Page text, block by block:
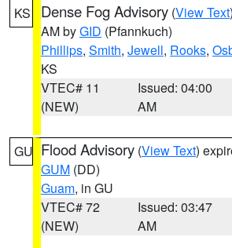
KS Dense Fog Advisory (View Text
AM byGID (Pfannkuch)
Phillips, Smith, Jewell, Rooks,
KS
VTEC# 11
(NEW)
Issued: 04:00
AM
GU Flood Advisory (View Text)
GUM (DD)
Guam, in GU
VTEC# 72
(NEW)
Issued: 03:47
AM